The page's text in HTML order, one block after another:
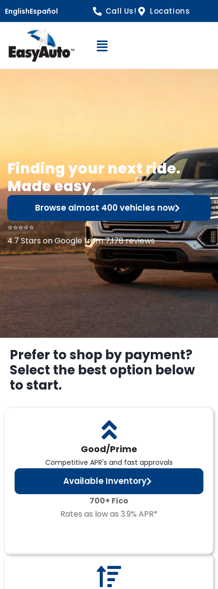
EnglishEspañol Call Us! Locations
Open Navigation
Finding your next ride.
Made easy.
Browse almost 400 vehicles now
⭐⭐⭐⭐⭐
4.7 Stars on Google from 7,178 reviews
Prefer to shop by payment?
Select the best option below
to start.
Good/Prime
Competitive APR's and fast approvals
Available Inventory
700+ Fico
Rates as low as 3.9% APR*